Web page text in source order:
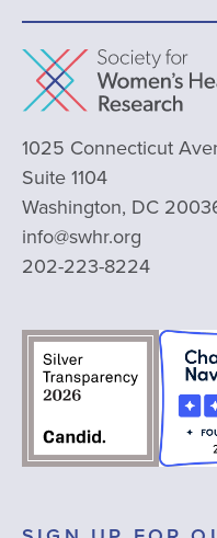
1025 Connecticut
Suite 1104
Washington, DC
info@swhr.org
202-223-8224